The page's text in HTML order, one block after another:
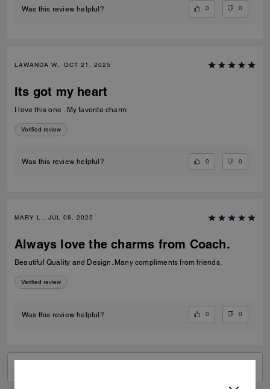
Was this review helpful? 0 0
LAWANDA W., OCT 21, 2025
Its got my heart
I love this one . My favorite charm
Verified review
Was this review helpful? 0 0
MARY L., JUL 08, 2025
Always love the charms from Coach.
Beautiful Quality and Design. Many compliments from friends.
Verified review
Was this review helpful? 0 0